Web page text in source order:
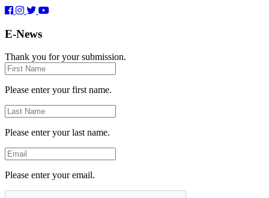
E-News
Thank you for your submission.
First
Name
Please enter your first name.
Last
Name
Please enter your last name.
Email
Please enter your email.